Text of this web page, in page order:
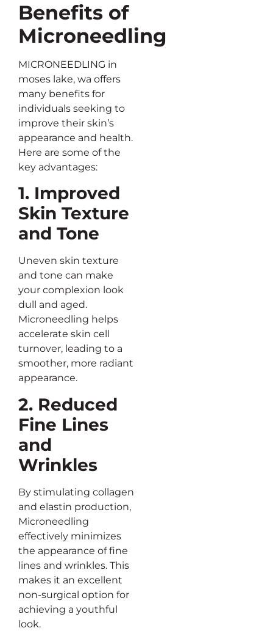
Benefits of
Microneedling
MICRONEEDLING in
moses lake, wa offers
many benefits for
individuals seeking to
improve their skin’s
appearance and health.
Here are some of the
key advantages:
1. Improved
Skin Texture
and Tone
Uneven skin texture
and tone can make
your complexion look
dull and aged.
Microneedling helps
accelerate skin cell
turnover, leading to a
smoother, more radiant
appearance.
2. Reduced
Fine Lines
and
Wrinkles
By stimulating collagen
and elastin production,
Microneedling
effectively minimizes
the appearance of fine
lines and wrinkles. This
makes it an excellent
non-surgical option for
achieving a youthful
look.